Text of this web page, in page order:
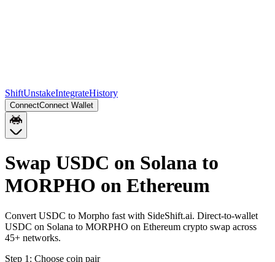
ShiftUnstakeIntegrateHistory
ConnectConnect Wallet
Swap USDC on Solana to
MORPHO on Ethereum
Convert USDC to Morpho fast with SideShift.ai. Direct-to-wallet
USDC on Solana to MORPHO on Ethereum crypto swap across
45+ networks.
Step 1: Choose coin pair